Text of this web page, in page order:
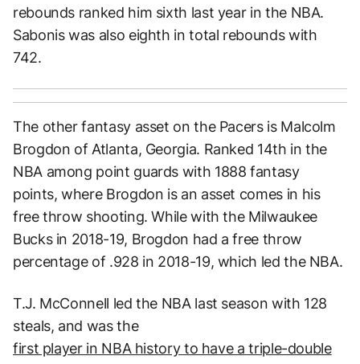
rebounds ranked him sixth last year in the NBA.
Sabonis was also eighth in total rebounds with
742.
The other fantasy asset on the Pacers is Malcolm
Brogdon of Atlanta, Georgia. Ranked 14th in the
NBA among point guards with 1888 fantasy
points, where Brogdon is an asset comes in his
free throw shooting. While with the Milwaukee
Bucks in 2018-19, Brogdon had a free throw
percentage of .928 in 2018-19, which led the NBA.
T.J. McConnell led the NBA last season with 128
steals, and was the
first player in NBA history to have a triple-double